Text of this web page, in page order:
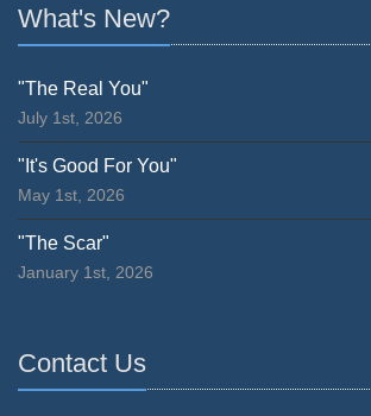
What's New?
"The Real You"
July 1st, 2026
"It's Good For You"
May 1st, 2026
"The Scar"
January 1st, 2026
Contact Us